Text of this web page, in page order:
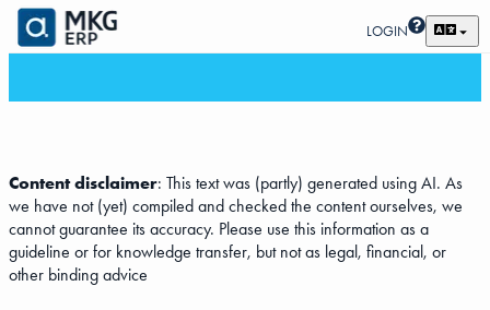
LOGIN
Content disclaimer: This text was (partly) generated using AI. As
we have not (yet) compiled and checked the content ourselves, we
cannot guarantee its accuracy. Please use this information as a
guideline or for knowledge transfer, but not as legal, financial, or
other binding advice